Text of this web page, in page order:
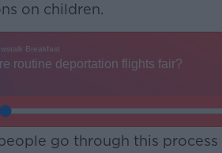
Learn more
on children.
go through this